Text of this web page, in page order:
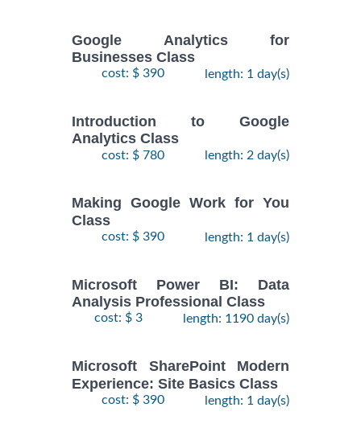
Google Analytics for
Businesses Class
cost: $ 390 length: 1 day(s)
Introduction to Google
Analytics Class
cost: $ 780 length: 2 day(s)
Making Google Work for You
Class
cost: $ 390 length: 1 day(s)
Microsoft Power BI: Data
Analysis Professional Class
cost: $ 3 length: 1190 day(s)
Microsoft SharePoint Modern
Experience: Site Basics Class
cost: $ 390 length: 1 day(s)